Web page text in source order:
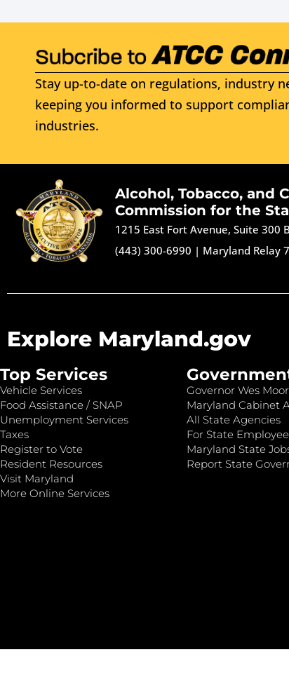
Stay up-to-date on regulations, industry
keeping you informed to support
industries.
Alcohol, Tobacco, and
Commission for the
1215 East Fort Avenue, Suite 300
(443) 300-6990 | Maryland Relay
Explore Maryland.gov
Top Services
Vehicle Services
Food Assistance / SNAP
Unemployment Services
Taxes
Register to Vote
Resident Resources
Visit Maryland
More Online Services
Governor Wes
Maryland Cabinet
All State Agencies
For State
Maryland State
Report State